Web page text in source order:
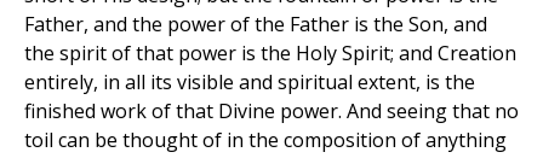
Father, and the power of the Father is the Son, and
the spirit of that power is the Holy Spirit; and Creation
entirely, in all its visible and spiritual extent, is the
finished work of that Divine power. And seeing that no
toil can be thought of in the composition of anything